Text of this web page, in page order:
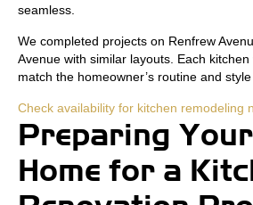
seamless.
We completed projects on Renfrew
Avenue with similar layouts. Each
match the homeowner’s routine and
Check availability for kitchen remodeling
Preparing
Home for a